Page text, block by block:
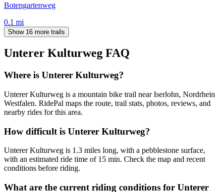
Botengartenweg
0.1 mi
Show 16 more trails
Unterer Kulturweg FAQ
Where is Unterer Kulturweg?
Unterer Kulturweg is a mountain bike trail near Iserlohn, Nordrhein
Westfalen. RidePal maps the route, trail stats, photos, reviews, and
nearby rides for this area.
How difficult is Unterer Kulturweg?
Unterer Kulturweg is 1.3 miles long, with a pebblestone surface,
with an estimated ride time of 15 min. Check the map and recent
conditions before riding.
What are the current riding conditions for Unterer